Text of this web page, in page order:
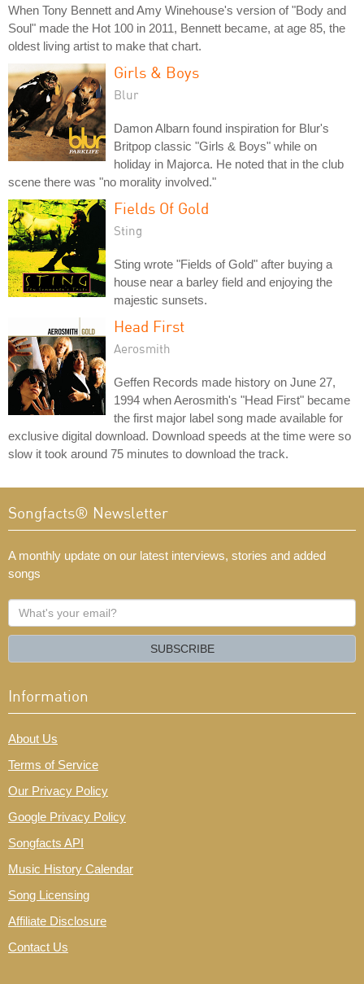
When Tony Bennett and Amy Winehouse's version of "Body and
Soul" made the Hot 100 in 2011, Bennett became, at age 85, the
oldest living artist to make that chart.
Girls & Boys
Blur
Damon Albarn found inspiration for Blur's
Britpop classic "Girls & Boys" while on
holiday in Majorca. He noted that in the club
scene there was "no morality involved."
Fields Of Gold
Sting
Sting wrote "Fields of Gold" after buying a
house near a barley field and enjoying the
majestic sunsets.
Head First
Aerosmith
Geffen Records made history on June 27,
1994 when Aerosmith's "Head First" became
the first major label song made available for
exclusive digital download. Download speeds at the time were so
slow it took around 75 minutes to download the track.
Songfacts® Newsletter
A monthly update on our latest interviews, stories and added
songs
What's
your
SUBSCRIBE
Information
About Us
Terms of Service
Our Privacy Policy
Google Privacy Policy
Songfacts API
Music History Calendar
Song Licensing
Affiliate Disclosure
Contact Us